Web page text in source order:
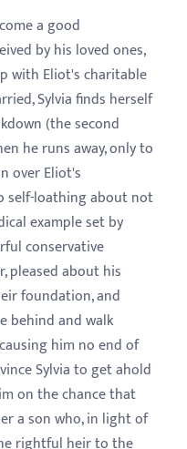
a good
by his loved ones,
with Eliot's charitable
Sylvia finds herself
(the second
he runs away, only to
over Eliot's
self-loathing about not
example set by
conservative
pleased about his
foundation, and
behind and walk
him no end of
Sylvia to get ahold
on the chance that
a son who, in light of
rightful heir to the